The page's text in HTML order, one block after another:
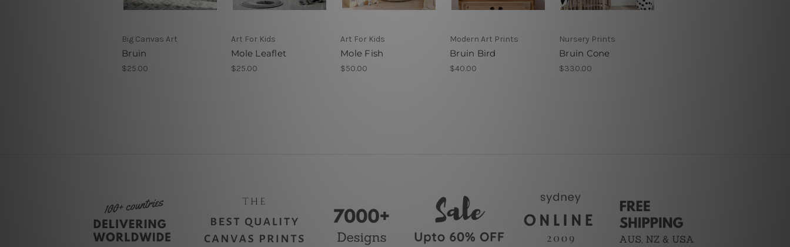
Big Canvas Art
Bruin
$25.00
Art For Kids
Mole Leaflet
$25.00
Art For Kids
Mole Fish
$50.00
Modern Art Prints
Bruin Bird
$40.00
Nursery Prints
Bruin Cone
$330.00